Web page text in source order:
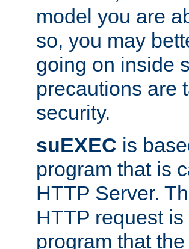
model you are
so, you may
going on inside
precautions are
security.
suEXEC is
program that is
HTTP Server.
HTTP request
program that